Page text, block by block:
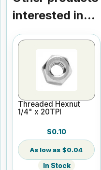
interested in...
Threaded Hexnut
1/4" x 20TPI
$0.10
$0.04
In Stock